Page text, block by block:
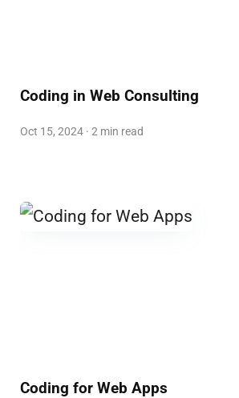
Coding in Web Consulting
Oct 15, 2024 · 2 min read
Coding for Web Apps